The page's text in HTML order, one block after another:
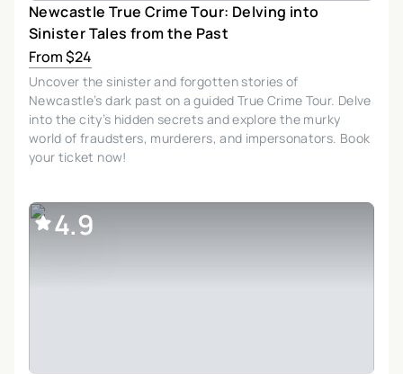
Newcastle True Crime Tour: Delving into
Sinister Tales from the Past
From $24
Uncover the sinister and forgotten stories of
Newcastle’s dark past on a guided True Crime Tour. Delve
into the city’s hidden secrets and explore the murky
world of fraudsters, murderers, and impersonators. Book
your ticket now!
4.9